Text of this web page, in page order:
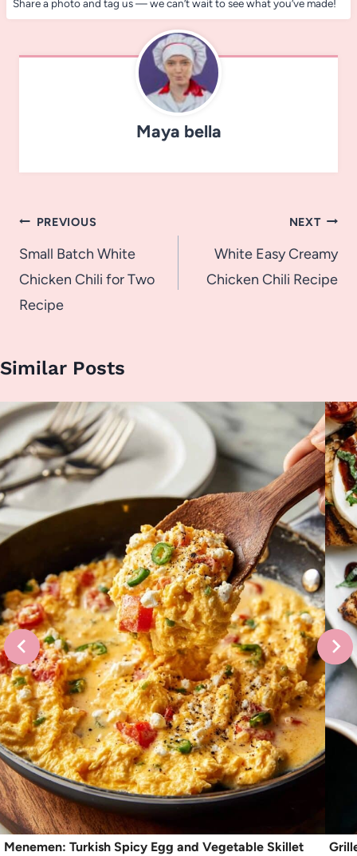
Share a photo and tag us — we can’t wait to see what you’ve made!
Maya bella
Post
navigation
PREVIOUS
Small Batch White
Chicken Chili for Two
Recipe
NEXT
White Easy Creamy
Chicken Chili Recipe
Similar Posts
Menemen: Turkish Spicy Egg and Vegetable Skillet